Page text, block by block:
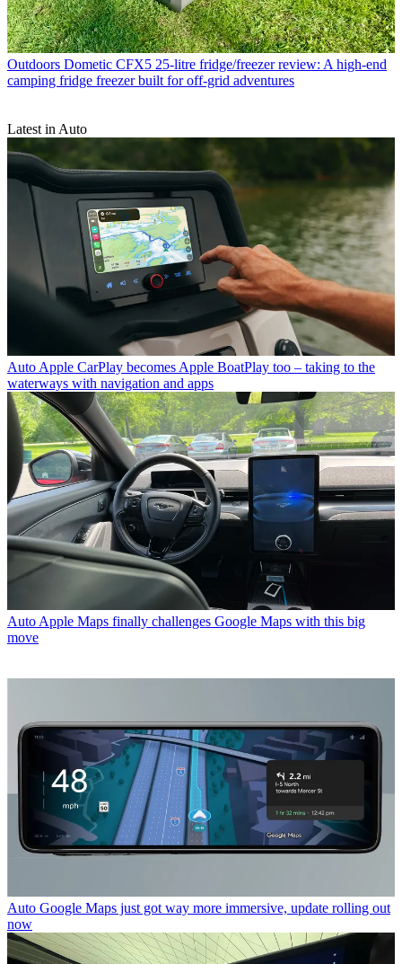
Outdoors Dometic CFX5 25-litre fridge/freezer review: A high-end
camping fridge freezer built for off-grid adventures
Latest in Auto
Auto Apple CarPlay becomes Apple BoatPlay too – taking to the
waterways with navigation and apps
Auto Apple Maps finally challenges Google Maps with this big
move
Auto Google Maps just got way more immersive, update rolling out
now